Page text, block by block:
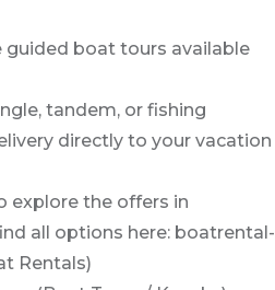
guided boat tours available
tandem, or fishing
directly to your vacation
explore the offers in
all options here: boatrental-
Rentals)